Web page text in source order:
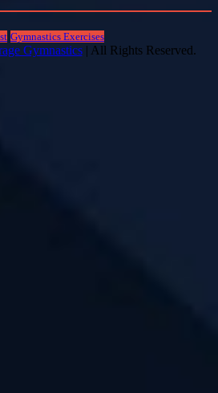
Gymnastics Exercises
Gymnastics| All Rights Reserved.